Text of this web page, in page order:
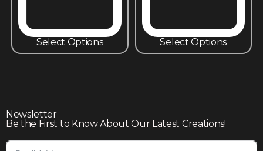
Select Options Select Options
Newsletter
Be the First to Know About Our Latest Creations!